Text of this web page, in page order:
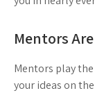
Mentors
Mentors play
your ideas on